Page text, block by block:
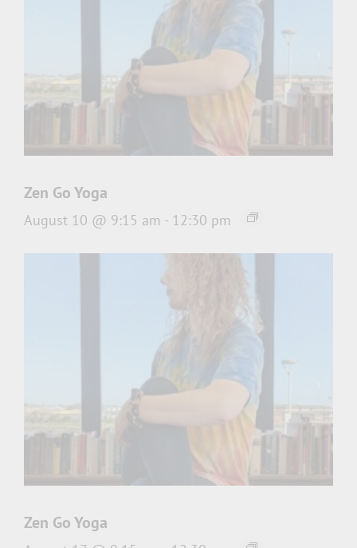
Zen Go Yoga
August 10 @ 9:15 am - 12:30 pm
Zen Go Yoga